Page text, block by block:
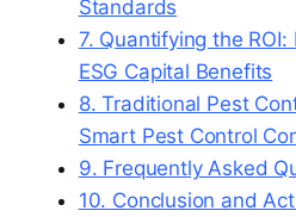
Standards
7. Quantifying the
ESG Capital Benefits
8. Traditional Pest
Smart Pest Control
9. Frequently Asked
10. Conclusion and